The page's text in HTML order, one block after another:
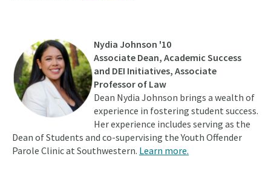
Nydia Johnson '10
Associate Dean, Academic Success
and DEI Initiatives, Associate
Professor of Law
Dean Nydia Johnson brings a wealth of
experience in fostering student success.
Her experience includes serving as the
Dean of Students and co-supervising the Youth Offender
Parole Clinic at Southwestern. Learn more.